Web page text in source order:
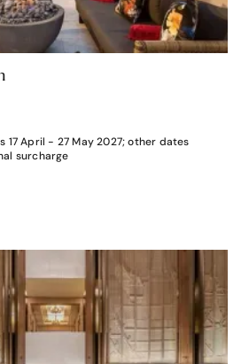
17 April - 27 May 2027; other dates
surcharge